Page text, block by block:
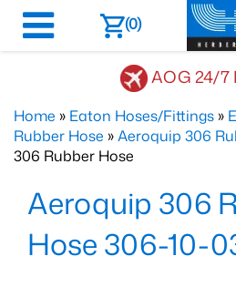
(0)
AOG 24/7
Home » Eaton Hoses/Fittings »
Rubber Hose »Aeroquip 306
306 Rubber Hose
Aeroquip 306
Hose 306-10-